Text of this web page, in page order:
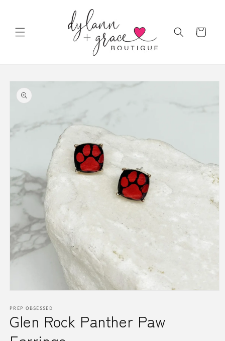
Cart
Skip to
product
information
1
in
modal
PREP OBSESSED
Glen Rock Panther Paw